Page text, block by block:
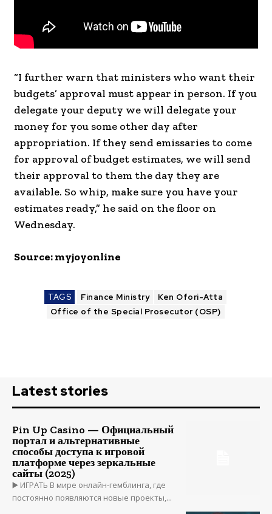
“I further warn that ministers who want their
budgets’ approval must appear in person. If you
delegate your deputy we will delegate your
money for you some other day after
appropriation. If they send emissaries to come
for approval of budget estimates, we will send
their approval to them the day they are
available. So whip, make sure you have your
estimates ready,” he said on the floor on
Wednesday.
Source: myjoyonline
TAGS Finance Ministry
Ken Ofori-Atta
Office of the Special Prosecutor (OSP)
Latest stories
Pin Up Casino — Официальный
портал и альтернативные
способы доступа к игровой
платформе через зеркальные
сайты (2025)
▶️ ИГРАТЬ В мире онлайн-гемблинга, где
постоянно появляются новые проекты,...